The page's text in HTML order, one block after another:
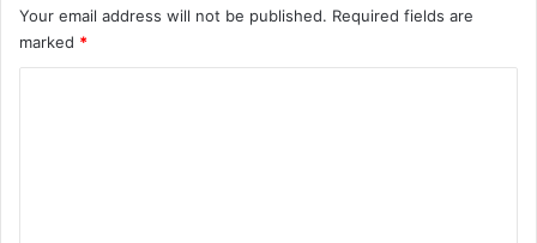
Your email address will not be published. Required fields are
marked *